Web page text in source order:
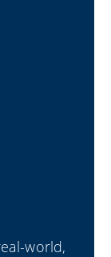
world,